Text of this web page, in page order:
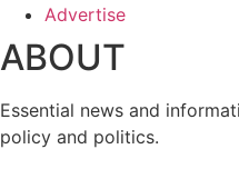
Advertise
ABOUT
Essential news and
policy and politics.